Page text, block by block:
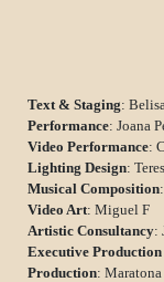
Text & Staging:
Performance: Joana
Video Performance:
Lighting Design:
Musical Composition
Video Art: Miguel F
Artistic Consultancy:
Executive
Production: